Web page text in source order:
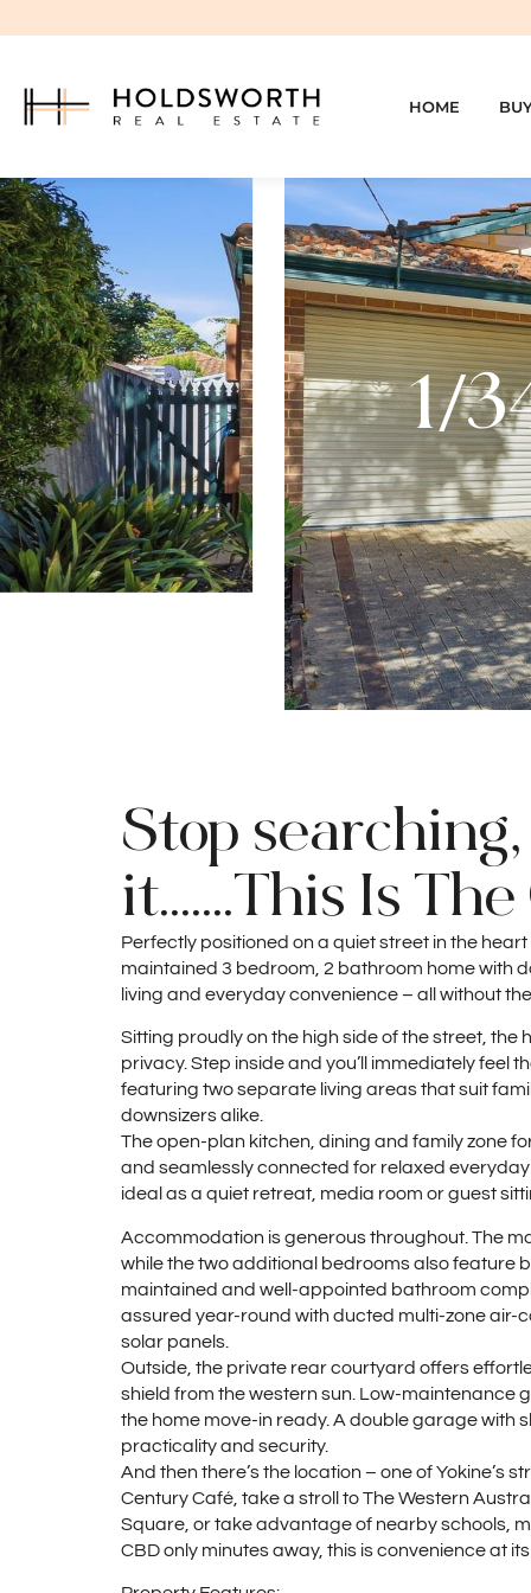
HOME
1/
Stop
it.......This Is
Perfectly positioned on a quiet street in the
maintained 3 bedroom, 2 bathroom home with
living and everyday convenience – all without
Sitting proudly on the high side of the street,
privacy. Step inside and you’ll immediately feel
featuring two separate living areas that suit
downsizers alike.
The open-plan kitchen, dining and family zone
and seamlessly connected for relaxed
ideal as a quiet retreat, media room or guest
Accommodation is generous throughout. The
while the two additional bedrooms also feature
maintained and well-appointed bathroom
assured year-round with ducted multi-zone
solar panels.
Outside, the private rear courtyard offers
shield from the western sun. Low-maintenance
the home move-in ready. A double garage with
practicality and security.
And then there’s the location – one of Yokine’s
Century Café, take a stroll to The Western
Square, or take advantage of nearby schools,
CBD only minutes away, this is convenience at its